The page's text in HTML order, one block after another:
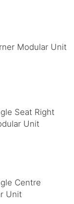
Modular Unit
Seat Right
Unit
Centre
Unit